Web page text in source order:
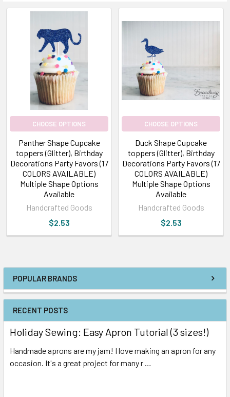
POPULAR BRANDS
RECENT POSTS
Holiday Sewing: Easy Apron Tutorial (3 sizes!)
Handmade aprons are my jam! I love making an apron for any
occasion. It's a great project for many r …
CHOOSE OPTIONS
Panther Shape Cupcake
toppers (Glitter), Birthday
Decorations Party Favors (17
COLORS AVAILABLE)
Multiple Shape Options
Available
Handcrafted Goods
$2.53
CHOOSE OPTIONS
Duck Shape Cupcake
toppers (Glitter), Birthday
Decorations Party Favors (17
COLORS AVAILABLE)
Multiple Shape Options
Available
Handcrafted Goods
$2.53